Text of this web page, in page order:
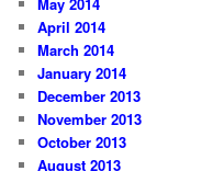
April 2014
March 2014
January 2014
December 2013
November 2013
October 2013
August 2013